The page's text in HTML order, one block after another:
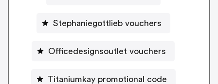
Stephaniegottlieb vouchers
Officedesignsoutlet vouchers
Titaniumkay promotional code